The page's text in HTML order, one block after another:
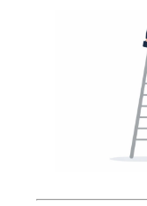
Outsourced